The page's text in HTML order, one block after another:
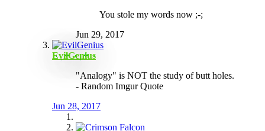
You stole my words now ;-;
Jun 29, 2017
EvilGenius
"Analogy" is NOT the study of butt holes.
- Random Imgur Quote
Jun 28, 2017